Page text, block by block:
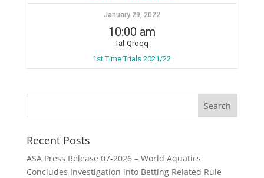
January 29, 2022
10:00 am
Tal-Qroqq
1st Time Trials 2021/22
Recent Posts
ASA Press Release 07-2026 – World Aquatics
Concludes Investigation into Betting Related Rule